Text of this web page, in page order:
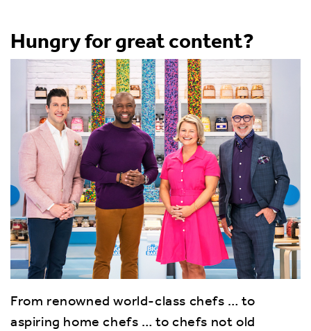
Hungry for great content?
From renowned world-class chefs … to
aspiring home chefs … to chefs not old